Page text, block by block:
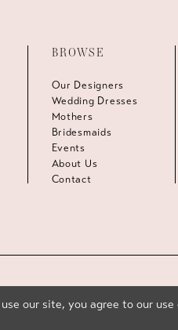
BROWSE
Our Designers
Wedding Dresses
Mothers
Bridesmaids
Events
About Us
Contact
our site, you agree to our use